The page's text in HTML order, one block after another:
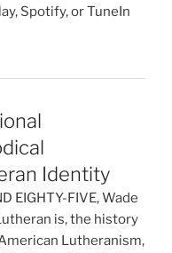
Spotify, or TuneIn
Identity
EIGHTY-FIVE, Wade
is, the history
Lutheranism,